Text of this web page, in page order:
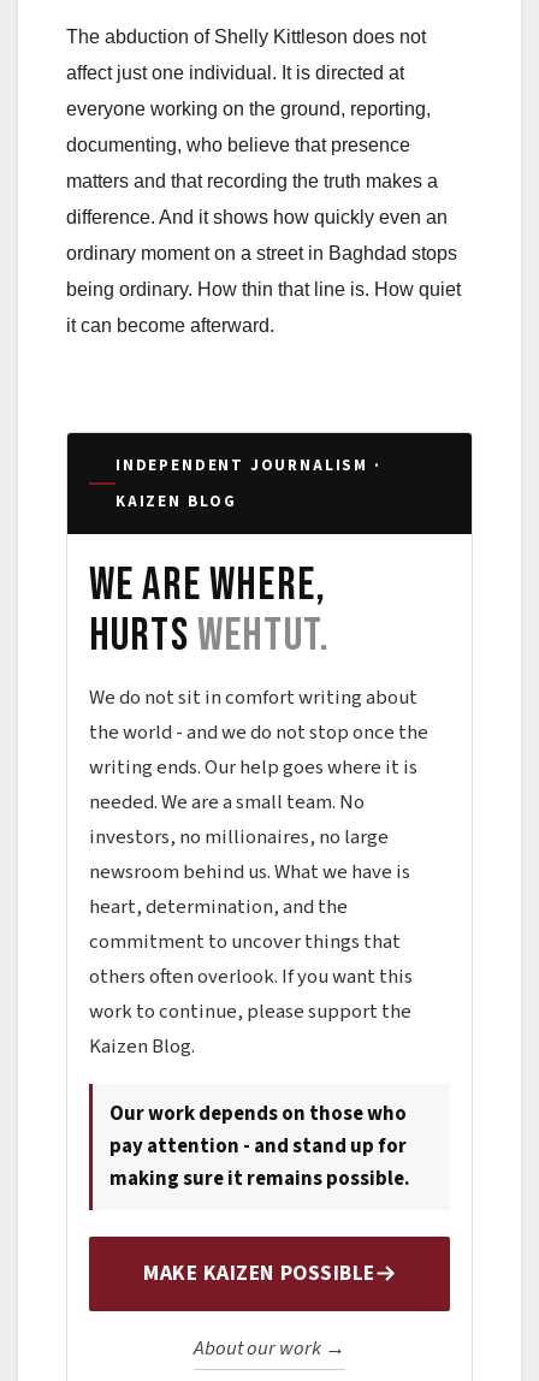
The abduction of Shelly Kittleson does not
affect just one individual. It is directed at
everyone working on the ground, reporting,
documenting, who believe that presence
matters and that recording the truth makes a
difference. And it shows how quickly even an
ordinary moment on a street in Baghdad stops
being ordinary. How thin that line is. How quiet
it can become afterward.
INDEPENDENT JOURNALISM ·
KAIZEN BLOG
We are where,
hurtswehtut.
We do not sit in comfort writing about
the world - and we do not stop once the
writing ends. Our help goes where it is
needed. We are a small team. No
investors, no millionaires, no large
newsroom behind us. What we have is
heart, determination, and the
commitment to uncover things that
others often overlook. If you want this
work to continue, please support the
Kaizen Blog.
Our work depends on those who
pay attention - and stand up for
making sure it remains possible.
MAKE KAIZEN POSSIBLE
About our work →